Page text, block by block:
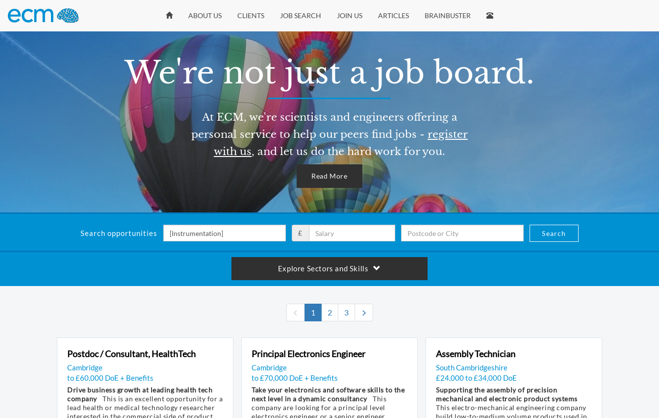
ABOUT US CLIENTS JOB SEARCH JOIN US ARTICLES BRAINBUSTER
We're not just a job board.
At ECM, we're scientists and engineers offering a
personal service to help our peers find jobs - register
with us, and let us do the hard work for you.
Read More
Search opportunities £ Search
Explore Sectors and Skills
1 (current)
2 3
Postdoc / Consultant, HealthTech
Cambridge
to £60,000 DoE + Benefits
Drive business growth at leading health tech
company
This is an excellent opportunity for a
lead health or medical technology researcher
interested in the commercial side of product
Principal Electronics Engineer
Cambridge
to £70,000 DoE + Benefits
Take your electronics and software skills to the
next level in a dynamic consultancy
This
company are looking for a principal level
electronics engineer or a senior engineer
Assembly Technician
South Cambridgeshire
£24,000 to £34,000 DoE
Supporting the assembly of precision
mechanical and electronic product systems
This electro-mechanical engineering company
build low-to-medium volume products used in